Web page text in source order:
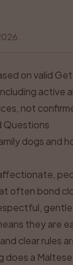
on valid
active
not
Questions
dogs and
often bond
they are
clear rules
does a